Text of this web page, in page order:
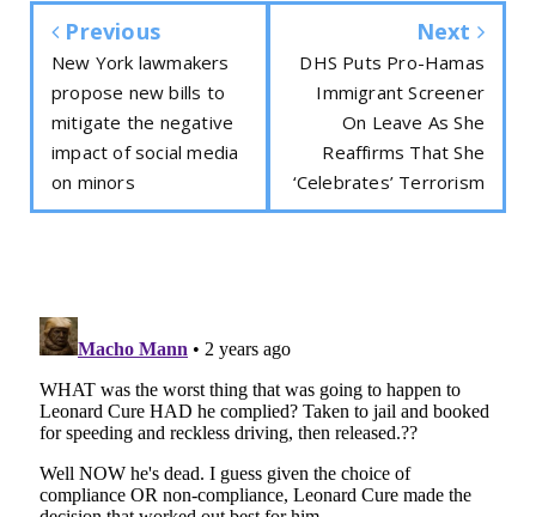
Previous
New York lawmakers
propose new bills to
mitigate the negative
impact of social media
on minors
Next
DHS Puts Pro-Hamas
Immigrant Screener
On Leave As She
Reaffirms That She
‘Celebrates’ Terrorism